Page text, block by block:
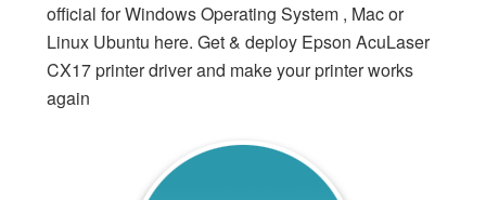
official for Windows Operating System , Mac or
Linux Ubuntu here. Get & deploy Epson AcuLaser
CX17 printer driver and make your printer works
again